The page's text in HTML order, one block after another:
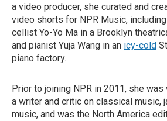
a video producer, she curated and
video shorts for NPR Music,
cellist Yo-Yo Ma in a Brooklyn
and pianist Yuja Wang in an icy-cold
piano factory.
Prior to joining NPR in 2011, she
a writer and critic on classical music,
music, and was the North America